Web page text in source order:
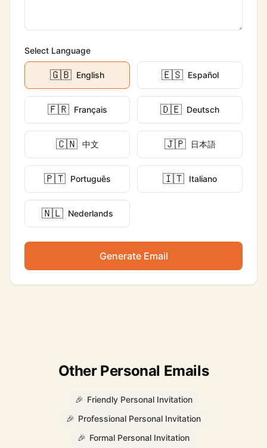
Select Language
🇬🇧 English 🇪🇸 Español
🇫🇷 Français 🇩🇪 Deutsch
🇨🇳 中文 🇯🇵 日本語
🇵🇹 Português 🇮🇹 Italiano
🇳🇱 Nederlands
Generate Email
Other Personal Emails
🎉 Friendly Personal Invitation
🎉 Professional Personal Invitation
🎉 Formal Personal Invitation